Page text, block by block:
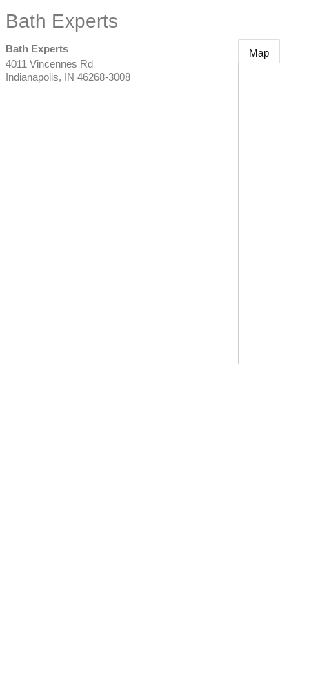
Bath Experts
Bath Experts
4011 Vincennes Rd
Indianapolis, IN 46268-3008
Map